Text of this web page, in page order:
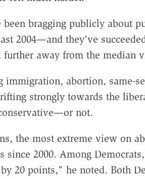
been bragging publicly about
2004—and they've
away from the median
immigration, abortion, same-
strongly towards the
not.
the most extreme view on
since 2000. Among
20 points," he noted. Both